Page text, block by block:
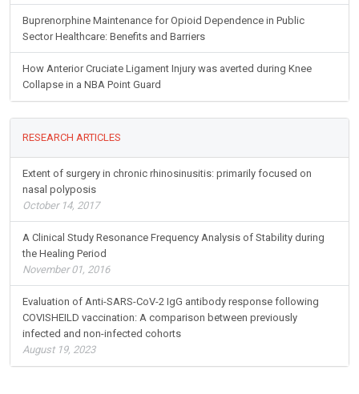
Buprenorphine Maintenance for Opioid Dependence in Public
Sector Healthcare: Benefits and Barriers
How Anterior Cruciate Ligament Injury was averted during Knee
Collapse in a NBA Point Guard
RESEARCH ARTICLES
Extent of surgery in chronic rhinosinusitis: primarily focused on
nasal polyposis
October 14, 2017
A Clinical Study Resonance Frequency Analysis of Stability during
the Healing Period
November 01, 2016
Evaluation of Anti-SARS-CoV-2 IgG antibody response following
COVISHEILD vaccination: A comparison between previously
infected and non-infected cohorts
August 19, 2023